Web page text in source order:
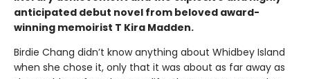
anticipated debut novel from beloved award-
winning memoirist T Kira Madden.
Birdie Chang didn’t know anything about Whidbey Island
when she chose it, only that it was about as far away as